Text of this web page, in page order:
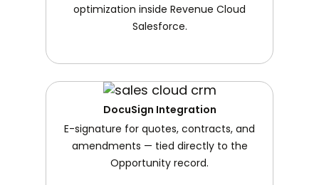
optimization inside Revenue Cloud
Salesforce.
DocuSign Integration
E-signature for quotes, contracts, and
amendments — tied directly to the
Opportunity record.